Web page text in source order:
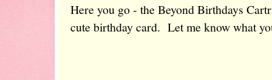
Here you go - the Beyond Birthdays
cute birthday card. Let me know what